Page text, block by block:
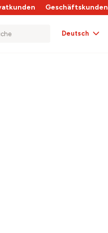
Geschäftskunden
Deutsch